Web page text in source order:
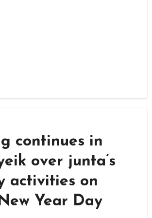
continues in
over junta’s
activities on
Year Day